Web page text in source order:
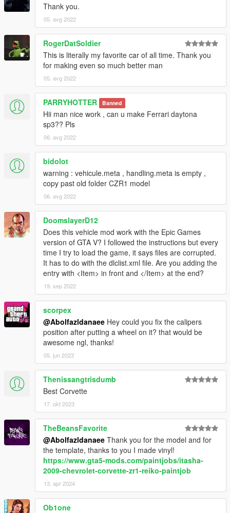
Thank you.
05. avg 2022
RogerDatSoldier
This is literally my favorite car of all time. Thank you
for making even so much better man
05. avg 2022
PARRYHOTTER Banned
Hii man nice work , can u make Ferrari daytona
sp3?? Pls
06. avg 2022
bidolot
warning : vehicule.meta , handling.meta is empty ,
copy past old folder CZR1 model
06. avg 2022
DoomslayerD12
Does this vehicle mod work with the Epic Games
version of GTA V? I followed the instructions but every
time I try to load the game, it says files are corrupted.
It has to do with the dlclist.xml file. Are you adding the
entry with <Item> in front and </Item> at the end?
19. sep 2022
scorpex
@Abolfazldanaee Hey could you fix the calipers
position after putting a wheel on it? that would be
awesome ngl, thanks!
05. jun 2023
Thenissangtrisdumb
Best Corvette
17. okt 2023
TheBeansFavorite
@Abolfazldanaee Thank you for the model and for
the template, thanks to you I made vinyl!
https://www.gta5-mods.com/paintjobs/itasha-
2009-chevrolet-corvette-zr1-reiko-paintjob
13. apr 2024
Ob1one